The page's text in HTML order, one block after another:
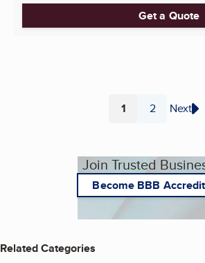
Get a Quote
Page
1 Page
2 Next
Join Trusted
Become BBB
Related Categories